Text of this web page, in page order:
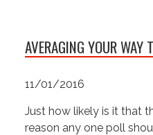
AVERAGING YOUR WAY
11/01/2016
Just how likely is it that
reason any one poll